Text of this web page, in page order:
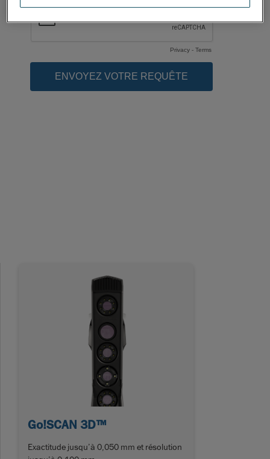
Go!SCAN 3D™
Exactitude jusqu’à 0,050 mm et résolution